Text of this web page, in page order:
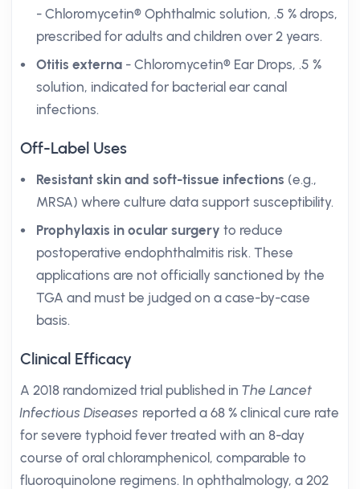
- Chloromycetin® Ophthalmic solution, .5 % drops,
prescribed for adults and children over 2 years.
Otitis externa - Chloromycetin® Ear Drops, .5 %
solution, indicated for bacterial ear canal
infections.
Off-Label Uses
Resistant skin and soft-tissue infections (e.g.,
MRSA) where culture data support susceptibility.
Prophylaxis in ocular surgery to reduce
postoperative endophthalmitis risk. These
applications are not officially sanctioned by the
TGA and must be judged on a case-by-case
basis.
Clinical Efficacy
A 2018 randomized trial published in The Lancet
Infectious Diseases reported a 68 % clinical cure rate
for severe typhoid fever treated with an 8-day
course of oral chloramphenicol, comparable to
fluoroquinolone regimens. In ophthalmology, a 202